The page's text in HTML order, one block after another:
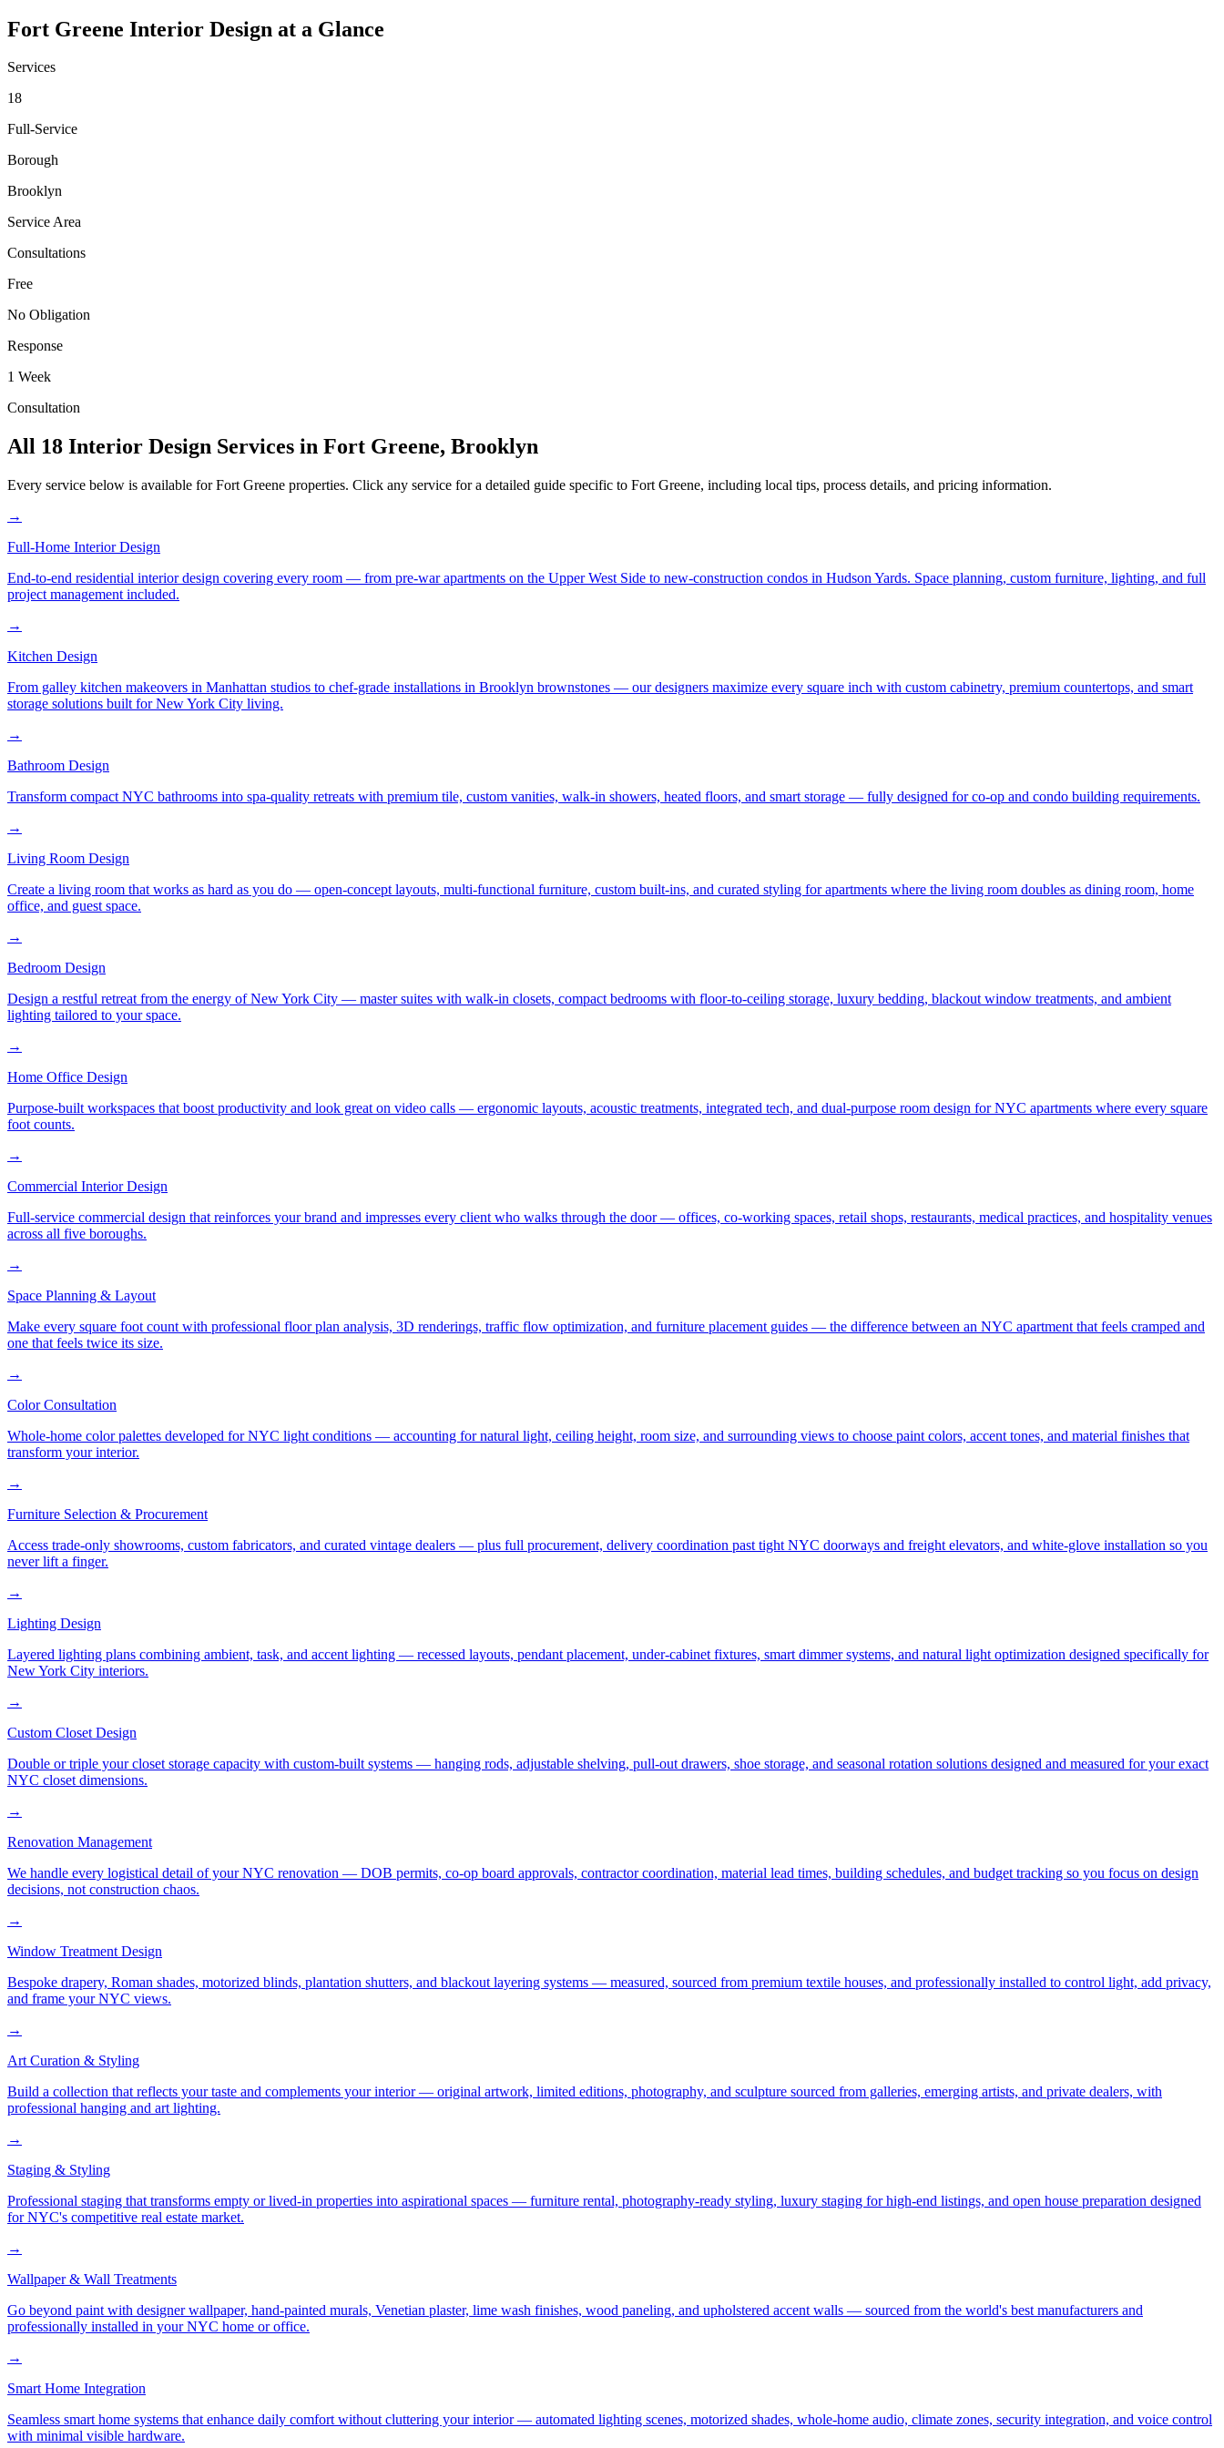
Fort Greene Interior Design at a Glance
Services
18
Full-Service
Borough
Brooklyn
Service Area
Consultations
Free
No Obligation
Response
1 Week
Consultation
All 18 Interior Design Services in Fort Greene, Brooklyn
Every service below is available forFort Greene properties. Click any service for a detailed guide specific to Fort Greene, including local tips, process details, and pricing information.
→
Full-Home Interior Design
End-to-end residential interior design covering every room — from pre-war apartments on the Upper West Side to new-construction condos in Hudson Yards. Space planning, custom furniture, lighting, and full
project management included.
→
Kitchen Design
From galley kitchen makeovers in Manhattan studios to chef-grade installations in Brooklyn brownstones — our designers maximize every square inch with custom cabinetry, premium countertops, and smart
storage solutions built for New York City living.
→
Bathroom Design
Transform compact NYC bathrooms into spa-quality retreats with premium tile, custom vanities, walk-in showers, heated floors, and smart storage — fully designed for co-op and condo building requirements.
→
Living Room Design
Create a living room that works as hard as you do — open-concept layouts, multi-functional furniture, custom built-ins, and curated styling for apartments where the living room doubles as dining room, home
office, and guest space.
→
Bedroom Design
Design a restful retreat from the energy of New York City — master suites with walk-in closets, compact bedrooms with floor-to-ceiling storage, luxury bedding, blackout window treatments, and ambient
lighting tailored to your space.
→
Home Office Design
Purpose-built workspaces that boost productivity and look great on video calls — ergonomic layouts, acoustic treatments, integrated tech, and dual-purpose room design for NYC apartments where every square
foot counts.
→
Commercial Interior Design
Full-service commercial design that reinforces your brand and impresses every client who walks through the door — offices, co-working spaces, retail shops, restaurants, medical practices, and hospitality venues
across all five boroughs.
→
Space Planning & Layout
Make every square foot count with professional floor plan analysis, 3D renderings, traffic flow optimization, and furniture placement guides — the difference between an NYC apartment that feels cramped and
one that feels twice its size.
→
Color Consultation
Whole-home color palettes developed for NYC light conditions — accounting for natural light, ceiling height, room size, and surrounding views to choose paint colors, accent tones, and material finishes that
transform your interior.
→
Furniture Selection & Procurement
Access trade-only showrooms, custom fabricators, and curated vintage dealers — plus full procurement, delivery coordination past tight NYC doorways and freight elevators, and white-glove installation so you
never lift a finger.
→
Lighting Design
Layered lighting plans combining ambient, task, and accent lighting — recessed layouts, pendant placement, under-cabinet fixtures, smart dimmer systems, and natural light optimization designed specifically for
New York City interiors.
→
Custom Closet Design
Double or triple your closet storage capacity with custom-built systems — hanging rods, adjustable shelving, pull-out drawers, shoe storage, and seasonal rotation solutions designed and measured for your exact
NYC closet dimensions.
→
Renovation Management
We handle every logistical detail of your NYC renovation — DOB permits, co-op board approvals, contractor coordination, material lead times, building schedules, and budget tracking so you focus on design
decisions, not construction chaos.
→
Window Treatment Design
Bespoke drapery, Roman shades, motorized blinds, plantation shutters, and blackout layering systems — measured, sourced from premium textile houses, and professionally installed to control light, add privacy,
and frame your NYC views.
→
Art Curation & Styling
Build a collection that reflects your taste and complements your interior — original artwork, limited editions, photography, and sculpture sourced from galleries, emerging artists, and private dealers, with
professional hanging and art lighting.
→
Staging & Styling
Professional staging that transforms empty or lived-in properties into aspirational spaces — furniture rental, photography-ready styling, luxury staging for high-end listings, and open house preparation designed
for NYC's competitive real estate market.
→
Wallpaper & Wall Treatments
Go beyond paint with designer wallpaper, hand-painted murals, Venetian plaster, lime wash finishes, wood paneling, and upholstered accent walls — sourced from the world's best manufacturers and
professionally installed in your NYC home or office.
→
Smart Home Integration
Seamless smart home systems that enhance daily comfort without cluttering your interior — automated lighting scenes, motorized shades, whole-home audio, climate zones, security integration, and voice control
with minimal visible hardware.